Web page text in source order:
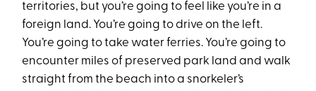
territories, but you’re going to feel like you’re in a
foreign land. You’re going to drive on the left.
You’re going to take water ferries. You’re going to
encounter miles of preserved park land and walk
straight from the beach into a snorkeler’s